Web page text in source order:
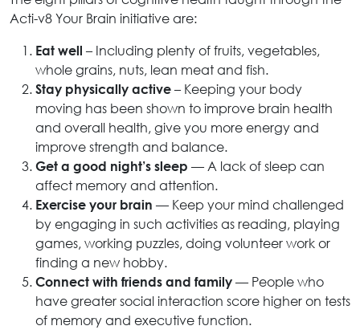
Acti-v8 Your Brain initiative are:
Eat well – Including plenty of fruits, vegetables,
whole grains, nuts, lean meat and fish.
Stay physically active – Keeping your body
moving has been shown to improve brain health
and overall health, give you more energy and
improve strength and balance.
Get a good night’s sleep — A lack of sleep can
affect memory and attention.
Exercise your brain — Keep your mind challenged
by engaging in such activities as reading, playing
games, working puzzles, doing volunteer work or
finding a new hobby.
Connect with friends and family — People who
have greater social interaction score higher on tests
of memory and executive function.